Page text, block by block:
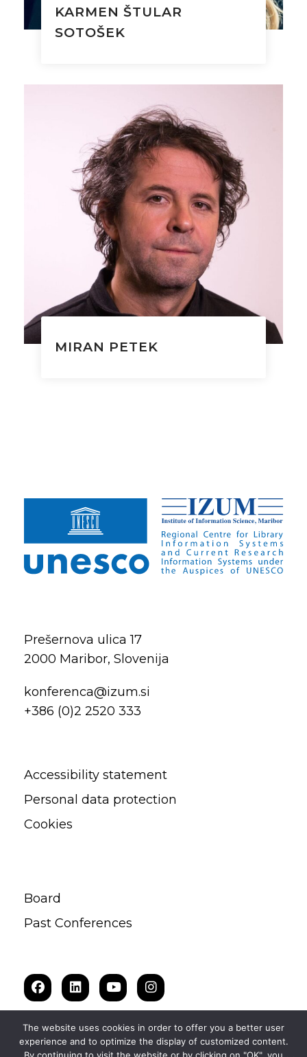
KARMEN ŠTULAR
SOTOŠEK
MIRAN PETEK
Prešernova ulica 17
2000 Maribor, Slovenija
konferenca@izum.si
+386 (0)2 2520 333
Accessibility statement
Personal data protection
Cookies
Board
Past Conferences
The website uses cookies in order to offer you a better user
experience and to optimize the display of customized content.